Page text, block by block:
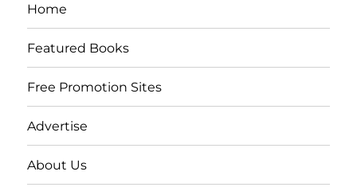
Home
Featured Books
Free Promotion Sites
Advertise
About Us